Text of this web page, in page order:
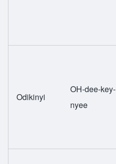
Odikinyi
OH-dee-key-
nyee